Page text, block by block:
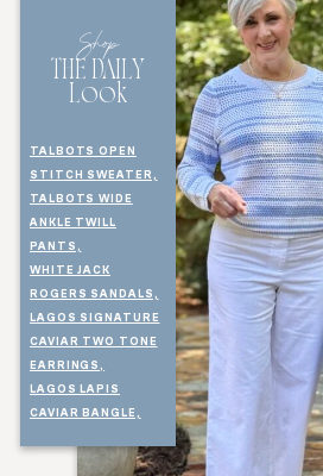
Shop
THE DAILY
Look
TALBOTS OPEN
STITCH SWEATER,
TALBOTS WIDE
ANKLE TWILL
PANTS,
WHITE JACK
ROGERS SANDALS,
LAGOS SIGNATURE
CAVIAR TWO TONE
EARRINGS,
LAGOS LAPIS
CAVIAR BANGLE,